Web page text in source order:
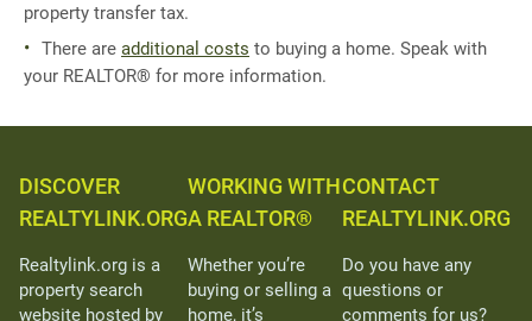
property transfer tax.
There are additional costs to buying a home. Speak with
your REALTOR® for more information.
DISCOVER
REALTYLINK.ORG
Realtylink.org is a
property search
website hosted by
WORKING WITH
A REALTOR®
Whether you’re
buying or selling a
home, it’s
CONTACT
REALTYLINK.ORG
Do you have any
questions or
comments for us?